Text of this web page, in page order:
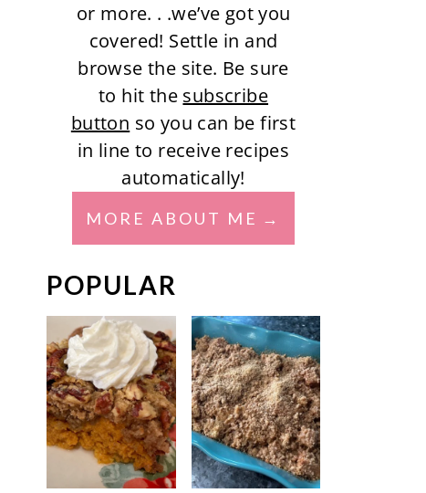
or more. . .we’ve got you
covered! Settle in and
browse the site. Be sure
to hit the subscribe
button so you can be first
in line to receive recipes
automatically!
MORE ABOUT ME
POPULAR